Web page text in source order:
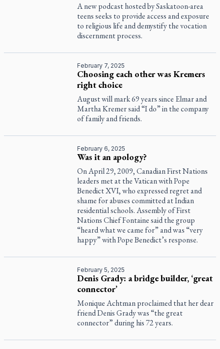
A new podcast hosted by Saskatoon-area
teens seeks to provide access and exposure
to religious life and demystify the vocation
discernment process.
February 7, 2025
Choosing each other was Kremers
right choice
August will mark 69 years since Elmar and
Martha Kremer said “I do” in the company
of family and friends.
February 6, 2025
Was it an apology?
On April 29, 2009, Canadian First Nations
leaders met at the Vatican with Pope
Benedict XVI, who expressed regret and
shame for abuses committed at Indian
residential schools. Assembly of First
Nations Chief Fontaine said the group
“heard what we came for” and was “very
happy” with Pope Benedict’s response.
February 5, 2025
Denis Grady: a bridge builder, ‘great
connector’
Monique Achtman proclaimed that her dear
friend Denis Grady was “the great
connector” during his 72 years.